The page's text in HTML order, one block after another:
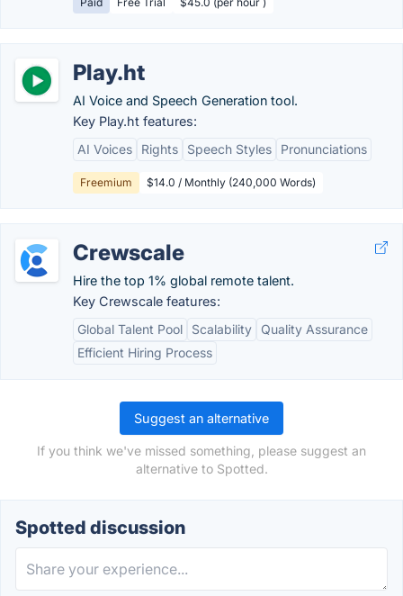
Play.ht
AI Voice and Speech Generation tool.
Key Play.ht features:
AI Voices
Rights Speech Styles Pronunciations
Freemium $14.0 / Monthly (240,000 Words)
Crewscale
Hire the top 1% global remote talent.
Key Crewscale features:
Global Talent Pool
Scalability
Quality Assurance
Efficient Hiring Process
Suggest an alternative
If you think we've missed something, please suggest an
alternative to Spotted.
Spotted discussion